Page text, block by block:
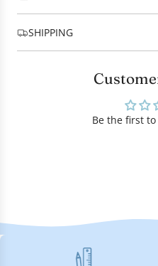
SHIPPING
Be the first